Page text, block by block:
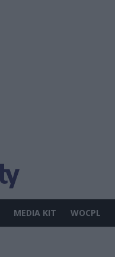
MEDIA KIT WOCPL